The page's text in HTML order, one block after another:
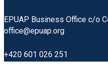
EPUAP Business Office c/o
office@epuap.org
+420 601 026 251